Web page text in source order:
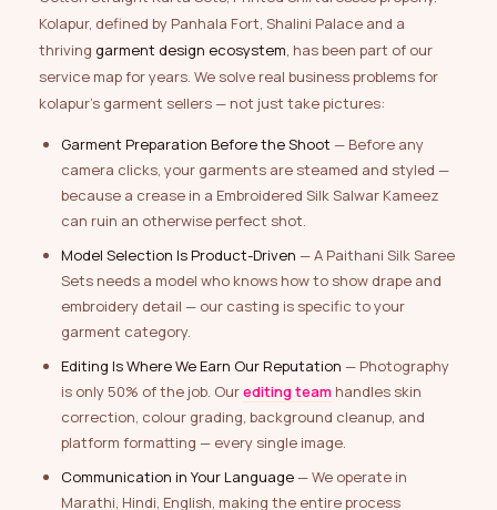
Kolapur, defined by Panhala Fort, Shalini Palace and a
thriving garment design ecosystem, has been part of our
service map for years. We solve real business problems for
kolapur’s garment sellers — not just take pictures:
Garment Preparation Before the Shoot — Before any
camera clicks, your garments are steamed and styled —
because a crease in a Embroidered Silk Salwar Kameez
can ruin an otherwise perfect shot.
Model Selection Is Product-Driven — A Paithani Silk Saree
Sets needs a model who knows how to show drape and
embroidery detail — our casting is specific to your
garment category.
Editing Is Where We Earn Our Reputation — Photography
is only 50% of the job. Ourediting team handles skin
correction, colour grading, background cleanup, and
platform formatting — every single image.
Communication in Your Language— We operate in
Marathi, Hindi, English, making the entire process